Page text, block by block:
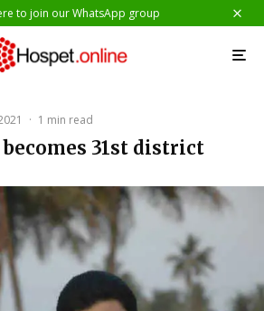
to join our WhatsApp group
· 1 min read
31st district